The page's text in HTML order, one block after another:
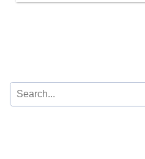
Search
for: